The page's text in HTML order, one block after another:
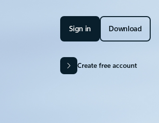
Sign in Download
Create free account